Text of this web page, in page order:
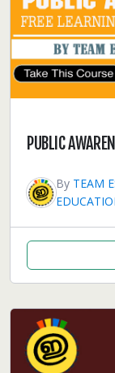
PUBLIC
By TEAM